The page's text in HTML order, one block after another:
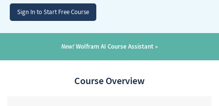
Sign In to Start Free Course
New!Wolfram AI Course Assistant
Course Overview